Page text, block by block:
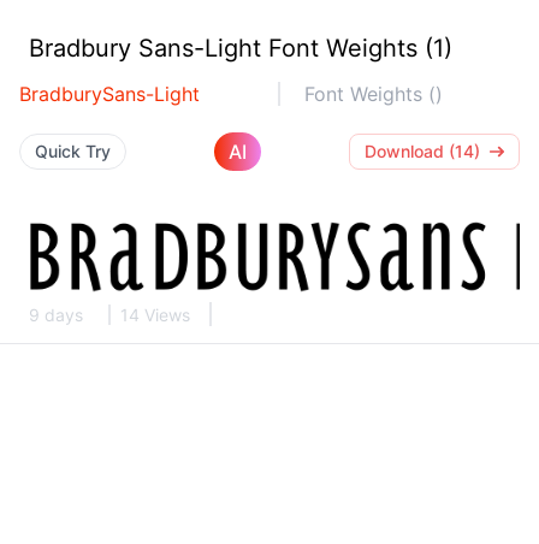
Bradbury Sans-Light Font Weights (1)
BradburySans-Light Font Weights ()
Quick Try AI Download (14)
9 days 14 Views